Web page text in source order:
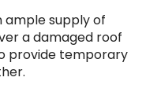
ample supply of
a damaged roof
provide temporary